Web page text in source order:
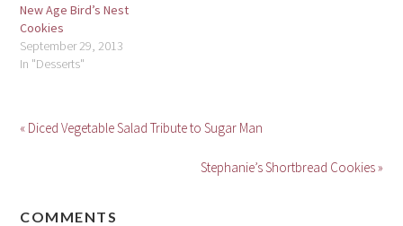
New Age Bird’s Nest
Cookies
September 29, 2013
In "Desserts"
« Diced Vegetable Salad Tribute to Sugar Man
Stephanie’s Shortbread Cookies »
COMMENTS